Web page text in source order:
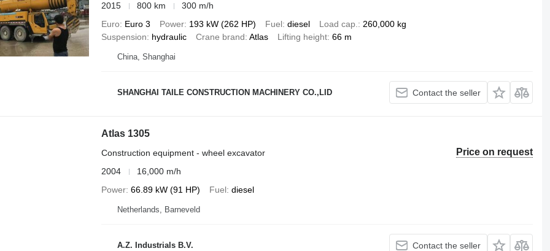
2015
800 km
300 m/h
Euro
Euro 3 Power 193 kW (262 HP) Fuel diesel Load cap.
260,000 kg
Suspension
hydraulic Crane brand Atlas Lifting height 66 m
China, Shanghai
SHANGHAI TAILE CONSTRUCTION MACHINERY CO.,LID Contact the seller
Atlas 1305
Price on request
Construction equipment - wheel excavator
2004
16,000 m/h
Power 66.89 kW (91 HP) Fuel diesel
Netherlands, Barneveld
A.Z. Industrials B.V. Contact the seller